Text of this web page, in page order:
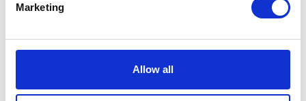
Marketing
Allow all